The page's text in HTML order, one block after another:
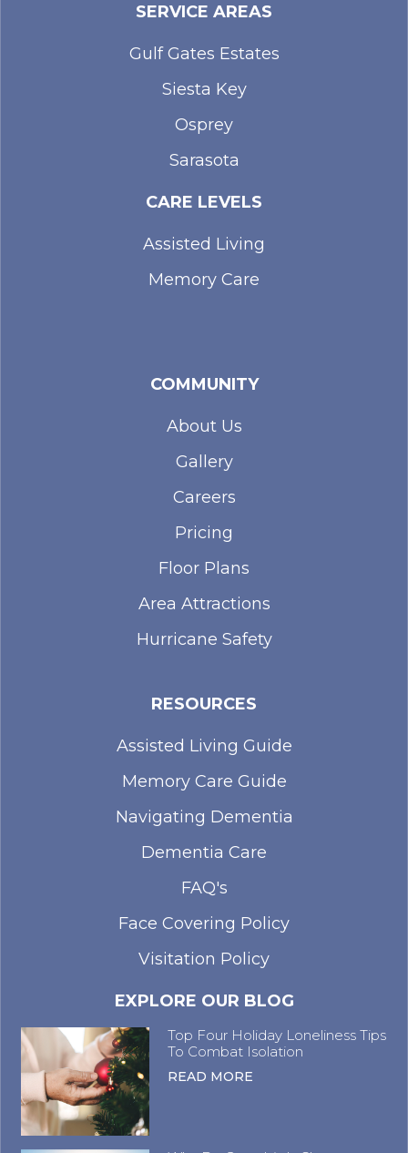
SERVICE AREAS
Gulf Gates Estates
Siesta Key
Osprey
Sarasota
CARE LEVELS
Assisted Living
Memory Care
COMMUNITY
About Us
Gallery
Careers
Pricing
Floor Plans
Area Attractions
Hurricane Safety
RESOURCES
Assisted Living Guide
Memory Care Guide
Navigating Dementia
Dementia Care
FAQ's
Face Covering Policy
Visitation Policy
EXPLORE OUR BLOG
Top Four Holiday Loneliness Tips
To Combat Isolation
READ MORE